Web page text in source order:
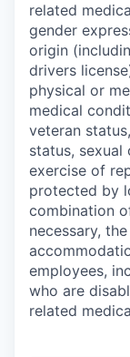
related
gender
origin
drivers
physical or
medical
veteran
status,
exercise of
protected by
combination
necessary,
employees,
who are
related